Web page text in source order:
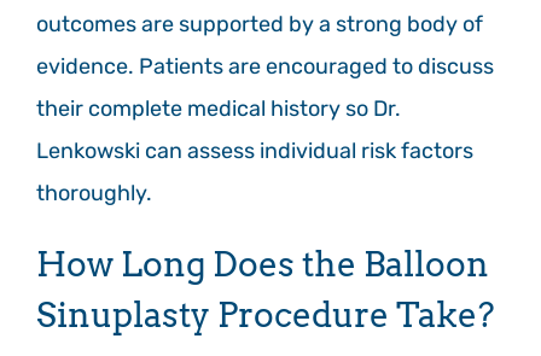
outcomes are supported by a strong body of
evidence. Patients are encouraged to discuss
their complete medical history so Dr.
Lenkowski can assess individual risk factors
thoroughly.
How Long Does the Balloon
Sinuplasty Procedure Take?